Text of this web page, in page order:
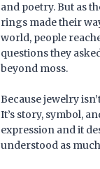
and poetry. But as
rings made their
world, people
questions they
beyond moss.
Because jewelry
It’s story, symbol,
expression and it
understood as